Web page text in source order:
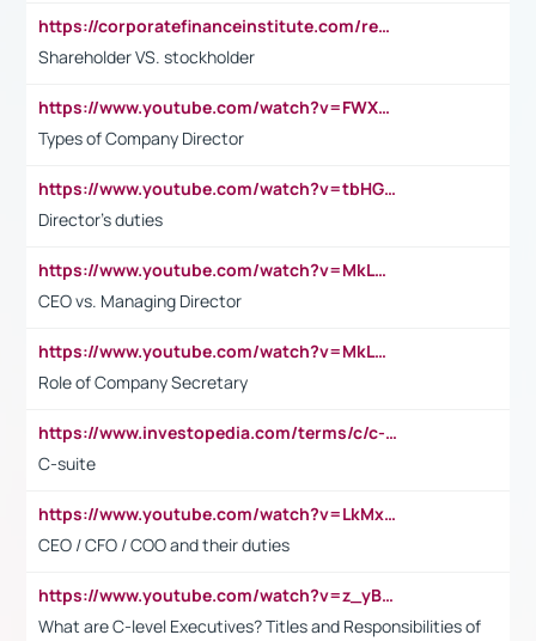
https://corporatefinanceinstitute.com/resources/accounting/stakeholder-vs-shareholder/
Shareholder VS. stockholder
https://www.youtube.com/watch?v=FWXK31TKoQk&t=106s
Types of Company Director
https://www.youtube.com/watch?v=tbHGmRuyIf0&t=67s
Director's duties
https://www.youtube.com/watch?v=MkLwnY-pA7I&t=3s
CEO vs. Managing Director
https://www.youtube.com/watch?v=MkLwnY-pA7I&t=3s
Role of Company Secretary
https://www.investopedia.com/terms/c/c-suite.asp
C-suite
https://www.youtube.com/watch?v=LkMxsdCp7Mk&t=2s
CEO / CFO / COO and their duties
https://www.youtube.com/watch?v=z_yBBjIgSFE
What are C-level Executives? Titles and Responsibilities of